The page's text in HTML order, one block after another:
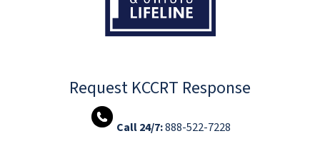
Request KCCRT Response
Call 24/7:888-522-7228 ​​​​​​​​​